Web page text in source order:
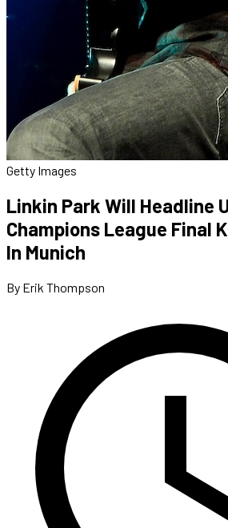
Getty Images
Linkin Park Will Headline
Champions League Final
In Munich
By Erik Thompson